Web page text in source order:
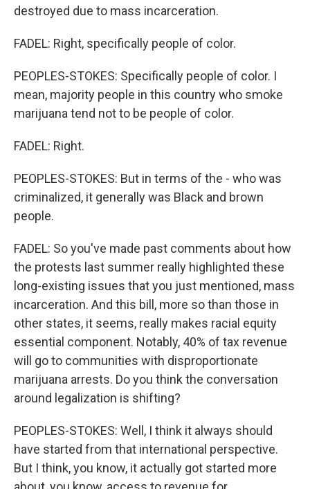
destroyed due to mass incarceration.
FADEL: Right, specifically people of color.
PEOPLES-STOKES: Specifically people of color. I
mean, majority people in this country who smoke
marijuana tend not to be people of color.
FADEL: Right.
PEOPLES-STOKES: But in terms of the - who was
criminalized, it generally was Black and brown
people.
FADEL: So you've made past comments about how
the protests last summer really highlighted these
long-existing issues that you just mentioned, mass
incarceration. And this bill, more so than those in
other states, it seems, really makes racial equity
essential component. Notably, 40% of tax revenue
will go to communities with disproportionate
marijuana arrests. Do you think the conversation
around legalization is shifting?
PEOPLES-STOKES: Well, I think it always should
have started from that international perspective.
But I think, you know, it actually got started more